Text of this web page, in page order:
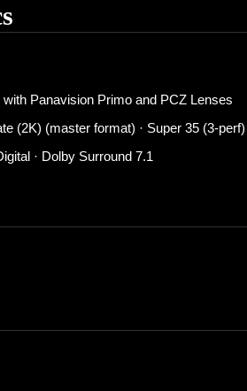
Panavision Primo and PCZ Lenses
(2K) (master format) · Super 35 (3-
· Dolby Surround 7.1